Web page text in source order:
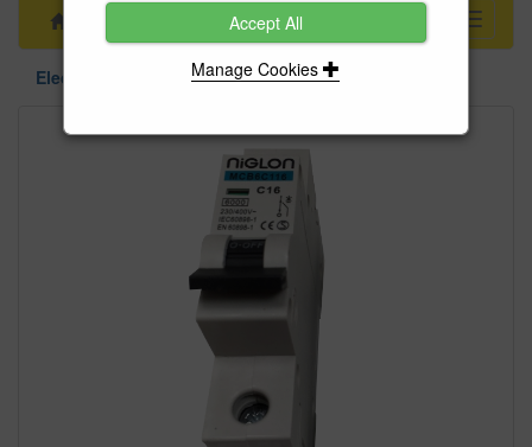
Menu
Toggle
Electrical Supplies
Circuit Protection
Accept All
Manage Cookies